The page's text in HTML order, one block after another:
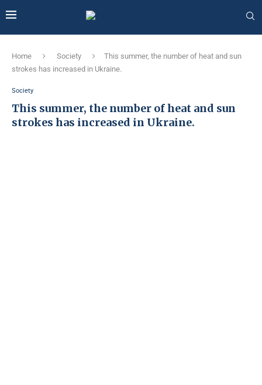
Home Society
This summer, the number of heat and sun
strokes has increased in Ukraine.
Society
This summer, the number of heat and sun
strokes has increased in Ukraine.